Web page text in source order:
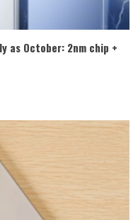
as October: 2nm chip +